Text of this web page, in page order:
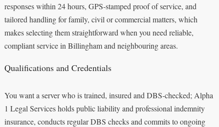
responses within 24 hours, GPS‑stamped proof of service, and
tailored handling for family, civil or commercial matters, which
makes selecting them straightforward when you need reliable,
compliant service in Billingham and neighbouring areas.
Qualifications and Credentials
You want a server who is trained, insured and DBS‑checked; Alpha
1 Legal Services holds public liability and professional indemnity
insurance, conducts regular DBS checks and commits to ongoing